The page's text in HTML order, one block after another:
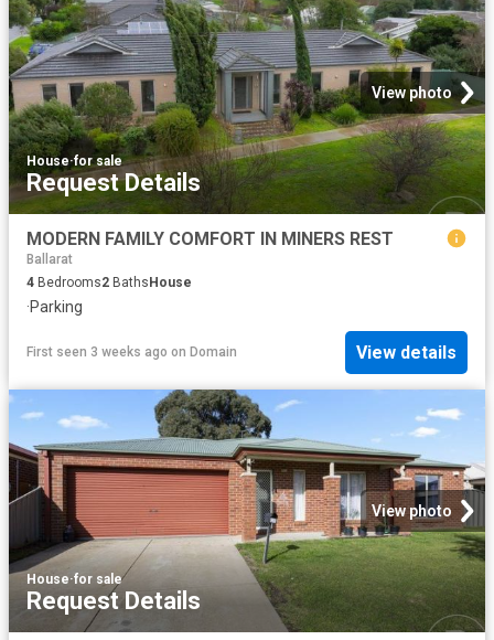
View photo
House·for sale
Request Details
MODERN FAMILY COMFORT IN MINERS REST
Ballarat
4 Bedrooms2 Baths House
·Parking
First seen 3 weeks ago on Domain View details
View photo
House·for sale
Request Details